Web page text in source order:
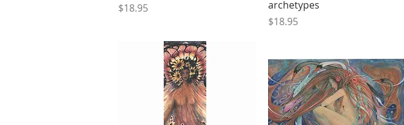
Price
$18.95
archetypes
Price
$18.95